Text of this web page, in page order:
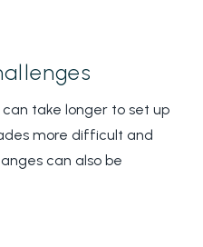
take longer to set up
more difficult and
can also be